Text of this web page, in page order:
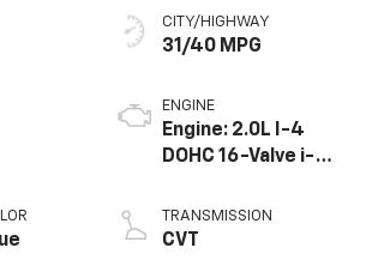
CITY/HIGHWAY
31/40 MPG
ENGINE
Engine: 2.0L I-4
DOHC 16-Valve i-
TRANSMISSION
CVT